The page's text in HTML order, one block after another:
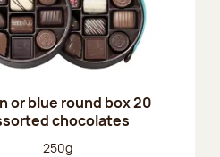
or blue round box 20
chocolates
Net weight:
250g